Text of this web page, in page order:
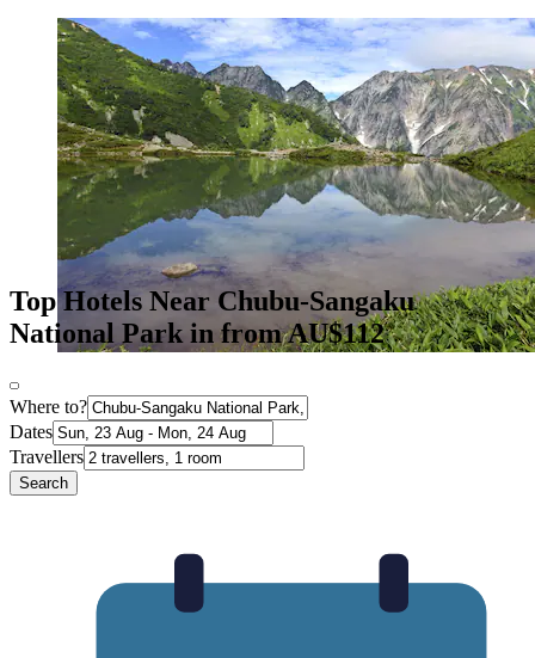
Top Hotels Near Chubu-Sangaku
National Park in from AU$112
Where to?
Dates
Travellers
Search